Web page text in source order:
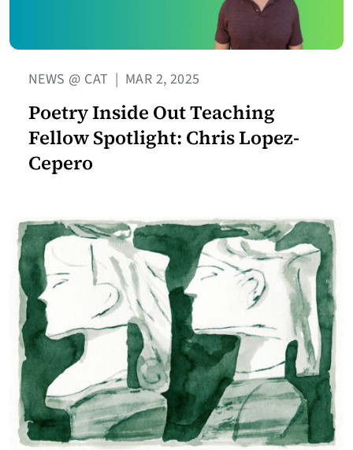
NEWS @ CAT | MAR 2, 2025
Poetry Inside Out Teaching
Fellow Spotlight: Chris Lopez-
Cepero